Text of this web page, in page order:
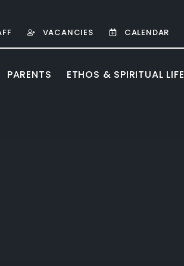
PARENTS ETHOS & SPIRITUAL LIFE
VACANCIES CALENDAR